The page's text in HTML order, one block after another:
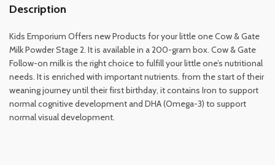
Description
Kids Emporium Offers new Products for your little one Cow & Gate
Milk Powder Stage 2. It is available in a 200-gram box. Cow & Gate
Follow-on milk is the right choice to fulfill your little one’s nutritional
needs. It is enriched with important nutrients. from the start of their
weaning journey until their first birthday, it contains Iron to support
normal cognitive development and DHA (Omega-3) to support
normal visual development.